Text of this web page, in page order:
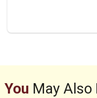
You May Also